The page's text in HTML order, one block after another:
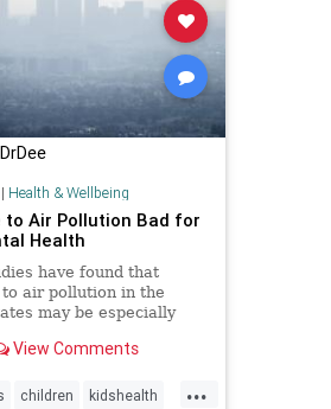
DrDee
Health & Wellbeing
to Air Pollution Bad for
Health
have found that
to air pollution in the
may be especially
View Comments
...
children kidshealth